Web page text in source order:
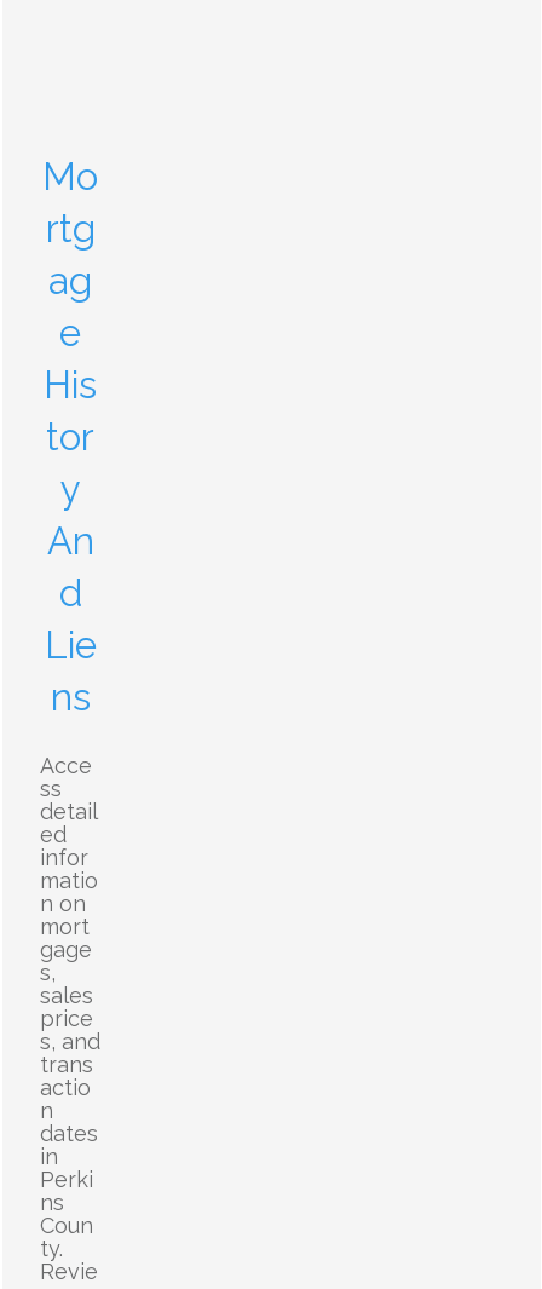
Mo
rtg
ag
e
His
tor
y
An
d
Lie
ns
Acce
ss
detail
ed
infor
matio
n on
mort
gage
s,
sales
price
s, and
trans
actio
n
dates
in
Perki
ns
Coun
ty.
Revie